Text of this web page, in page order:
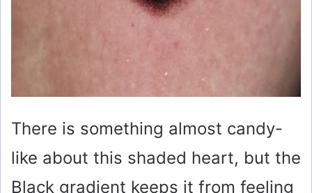
There is something almost candy-
like about this shaded heart, but the
Black gradient keeps it from feeling